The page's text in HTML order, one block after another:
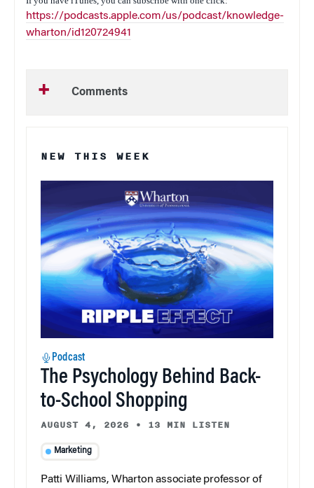
https://podcasts.apple.com/us/podcast/knowledge-
wharton/id120724941
Comments
NEW THIS WEEK
Podcast
The Psychology Behind Back-
to-School Shopping
AUGUST 4, 2026 • 13 MIN LISTEN
Marketing
Patti Williams, Wharton associate professor of